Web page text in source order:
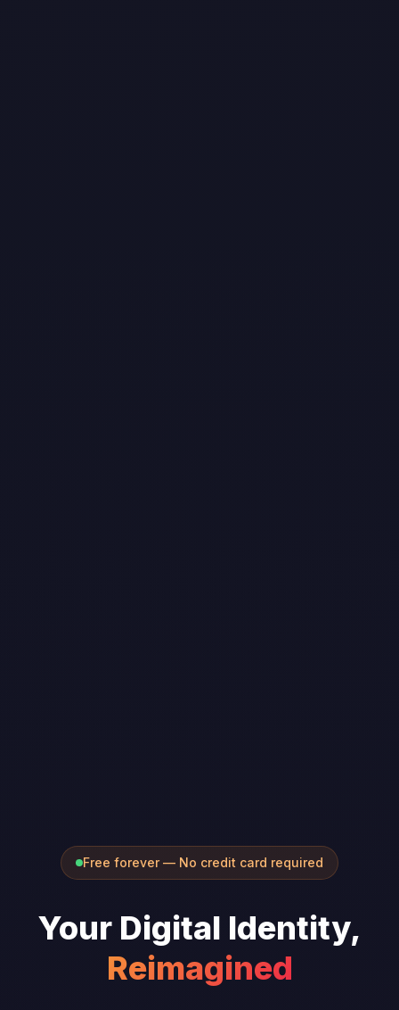
Free forever — No credit card required
Your Digital Identity,
Reimagined